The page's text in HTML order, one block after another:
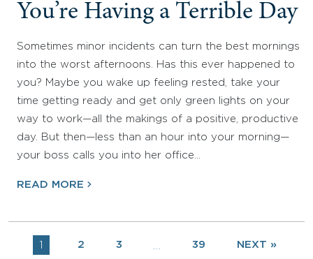
You’re Having a Terrible Day
Sometimes minor incidents can turn the best mornings
into the worst afternoons. Has this ever happened to
you? Maybe you wake up feeling rested, take your
time getting ready and get only green lights on your
way to work—all the makings of a positive, productive
day. But then—less than an hour into your morning—
your boss calls you into her office…
READ MORE
1 2 3 … 39 NEXT »